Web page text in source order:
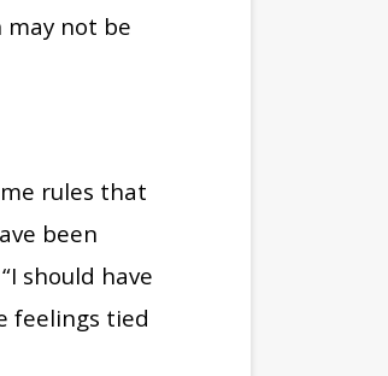
may not be
rules that
been
should have
feelings tied